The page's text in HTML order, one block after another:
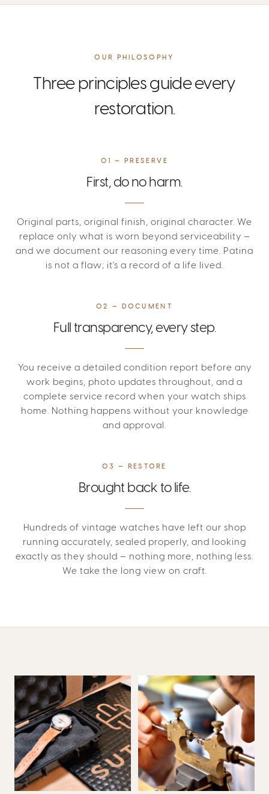
OUR PHILOSOPHY
Three principles guide every
restoration.
01 — PRESERVE
First, do no harm.
Original parts, original finish, original character. We
replace only what is worn beyond serviceability —
and we document our reasoning every time. Patina
is not a flaw; it's a record of a life lived.
02 — DOCUMENT
Full transparency, every step.
You receive a detailed condition report before any
work begins, photo updates throughout, and a
complete service record when your watch ships
home. Nothing happens without your knowledge
and approval.
03 — RESTORE
Brought back to life.
Hundreds of vintage watches have left our shop
running accurately, sealed properly, and looking
exactly as they should — nothing more, nothing less.
We take the long view on craft.